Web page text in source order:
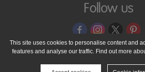
on
Follow us
© 2005 - 2026 NutraTech Ltd About NutraTech
Cookie Policy
Accessibility Statement T
This site uses cookies to personalise content and
features and analyse our traffic. Find out more